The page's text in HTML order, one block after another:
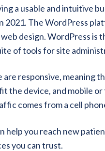
a usable and intuitive
2021. The WordPress
design. WordPress is
of tools for site
responsive, meaning
the device, and mobile
comes from a cell
help you reach new
you can trust.